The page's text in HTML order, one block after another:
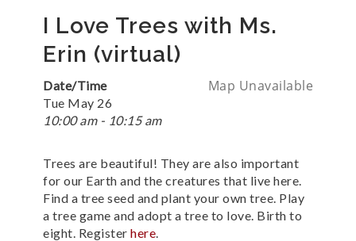
I Love Trees with Ms.
Erin (virtual)
Map Unavailable
Date/Time
Tue May 26
10:00 am - 10:15 am
Trees are beautiful! They are also important
for our Earth and the creatures that live here.
Find a tree seed and plant your own tree. Play
a tree game and adopt a tree to love. Birth to
eight. Register here